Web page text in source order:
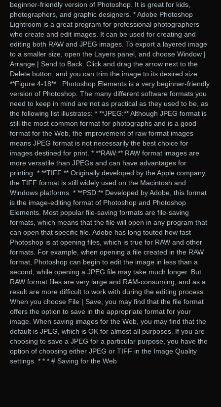
beginner-friendly version of Photoshop. It is great for kids,
photographers, and graphic designers. * Adobe Photoshop
Lightroom is a great program for professional photographers
who create and edit images. It can be used for creating and
editing both RAW and JPEG images. To export a layered image
to a smaller size, open the Layers panel, and choose Window |
Arrange | Send to Back. Click and drag the arrow next to the
Delete button, and you can trim the image to its desired size.
**Figure 4-18** : Photoshop Elements is a very beginner-friendly
version of Photoshop. The many different software formats you
need to keep in mind are not as practical as they used to be, as
the following list illustrates: * **JPEG:** Although JPEG format is
still the most common format for photographs and is a good
format for the Web, the improvement of raw format images
means JPEG format is not necessarily the best choice for
images destined for print. * **RAW:** RAW format images are
more versatile than JPEGs and can have advantages for
printing. * **TIFF:** Originally developed by the Apple company,
the TIFF format is still widely used on the Macintosh and
Windows platforms. * **PSD:** Developed by Adobe, this format
is the image-editing format of Photoshop and Photoshop
Elements. Most popular file-saving formats are file-saving
formats, which means that the file will open in any program that
can open that specific file. Adobe has long touted how fast
Photoshop is at opening files, which is true for RAW and other
formats. For example, when opening a file created in the RAW
format, Photoshop can begin to edit the image in less than a
second, while opening a JPEG file may take much longer. But
RAW format files are very large and RAM-consuming, and as a
result are more difficult to work with during the editing process.
When you choose File | Save, you may find that the file format
offers the option to save in the appropriate format for your
image. When saving images for the Web, you may find that the
default is JPEG, which is OK for almost all purposes. If you are
choosing to save a JPEG for a particular purpose, you have the
option of choosing either JPEG or TIFF in the Image Quality
settings. * * * # Saving for the Web